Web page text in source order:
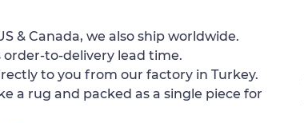
& Canada, we also ship worldwide.
order-to-delivery lead time.
to you from our factory in Turkey.
a rug and packed as a single piece for